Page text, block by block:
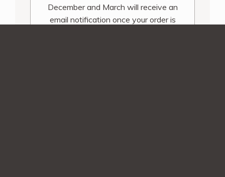
December and March will receive an
email notification once your order is